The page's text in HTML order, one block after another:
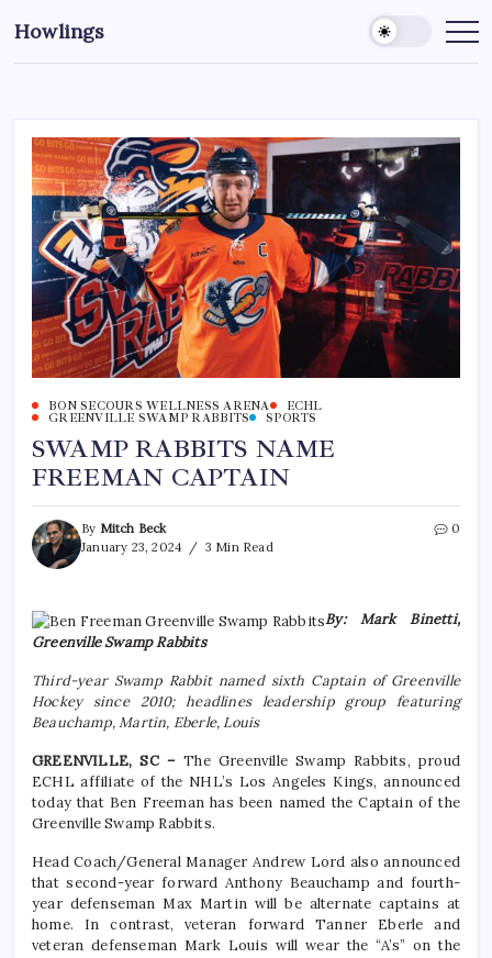
Howlings
BON SECOURS WELLNESS ARENA
ECHL
GREENVILLE SWAMP RABBITS
SPORTS
SWAMP RABBITS NAME
FREEMAN CAPTAIN
By Mitch Beck
January 23, 2024
3 Min Read
0
By: Mark Binetti,
Greenville Swamp Rabbits
Third-year Swamp Rabbit named sixth Captain of Greenville
Hockey since 2010; headlines leadership group featuring
Beauchamp, Martin, Eberle, Louis
GREENVILLE, SC –The Greenville Swamp Rabbits, proud
ECHL affiliate of the NHL’s Los Angeles Kings, announced
today that Ben Freeman has been named the Captain of the
Greenville Swamp Rabbits.
Head Coach/General Manager Andrew Lord also announced
that second-year forward Anthony Beauchamp and fourth-
year defenseman Max Martin will be alternate captains at
home. In contrast, veteran forward Tanner Eberle and
veteran defenseman Mark Louis will wear the “A’s” on the